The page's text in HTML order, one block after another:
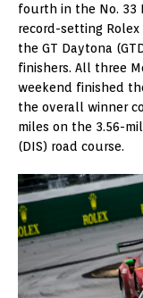
fourth in the No. 33
record-setting
the GT Daytona
finishers. All three
weekend finished
the overall winner
miles on the 3.56-
(DIS) road course.